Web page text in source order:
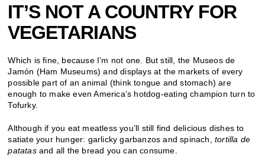
IT’S NOT A COUNTRY FOR
VEGETARIANS
Which is fine, because I’m not one. But still, the Museos de
Jamón (Ham Museums) and displays at the markets of every
possible part of an animal (think tongue and stomach) are
enough to make even America’s hotdog-eating champion turn to
Tofurky.
Although if you eat meatless you’ll still find delicious dishes to
satiate your hunger: garlicky garbanzos and spinach,tortilla de
patatasand all the bread you can consume.